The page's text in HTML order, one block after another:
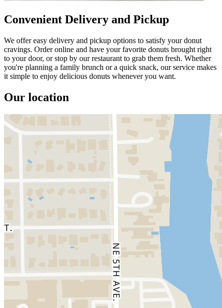
Convenient Delivery and Pickup
We offer easy delivery and pickup options to satisfy your donut
cravings. Order online and have your favorite donuts brought right
to your door, or stop by our restaurant to grab them fresh. Whether
you're planning a family brunch or a quick snack, our service makes
it simple to enjoy delicious donuts whenever you want.
Our location